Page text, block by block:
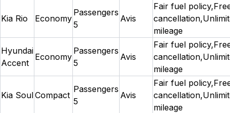
Kia Rio Economy
Passengers
5
Avis
Fair fuel
mileage
Hyundai
Accent
Economy
Passengers
5
Avis
Fair fuel
mileage
Kia SoulCompact
Passengers
5
Avis
Fair fuel
mileage